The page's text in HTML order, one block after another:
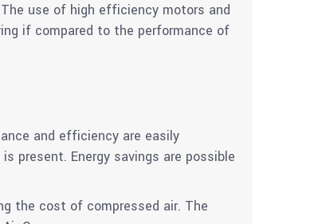
use of high efficiency motors and
if compared to the performance of
and efficiency are easily
present. Energy savings are possible
the cost of compressed air. The